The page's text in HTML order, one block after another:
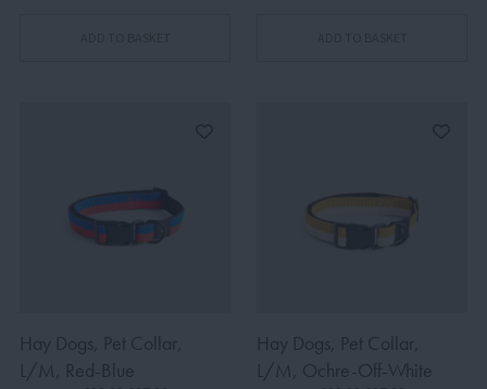
Hay Dogs, Pet Collar,
L/M, Red-Blue
Hay Dogs, Pet Collar,
L/M, Ochre-Off-White